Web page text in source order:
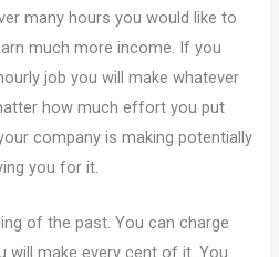
many hours you would like to
much more income. If you
job you will make whatever
how much effort you put
company is making potentially
you for it.
of the past. You can charge